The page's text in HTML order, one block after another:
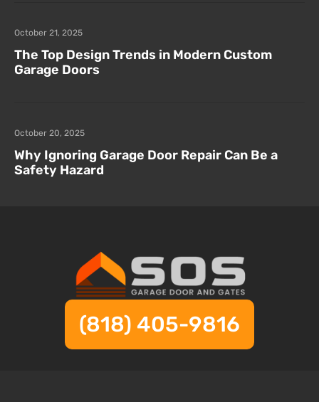
The Top Design Trends in Modern Custom
Garage Doors
October 21, 2025
Why Ignoring Garage Door Repair Can Be a
Safety Hazard
October 20, 2025
(818) 405-9816